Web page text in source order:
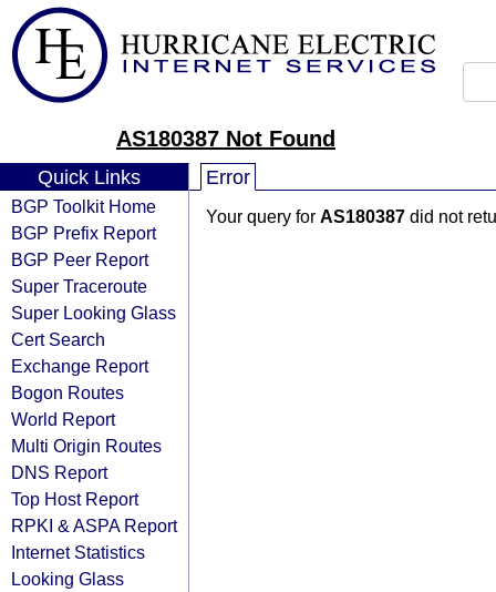
AS180387 Not Found
Quick Links
BGP Toolkit Home
BGP Prefix Report
BGP Peer Report
Super Traceroute
Super Looking Glass
Cert Search
Exchange Report
Bogon Routes
World Report
Multi Origin Routes
DNS Report
Top Host Report
RPKI & ASPA Report
Internet Statistics
Looking Glass
Error
Your query for AS180387 did not